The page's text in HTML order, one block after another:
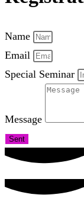
Name
Email
Special Seminar
Message
Sent